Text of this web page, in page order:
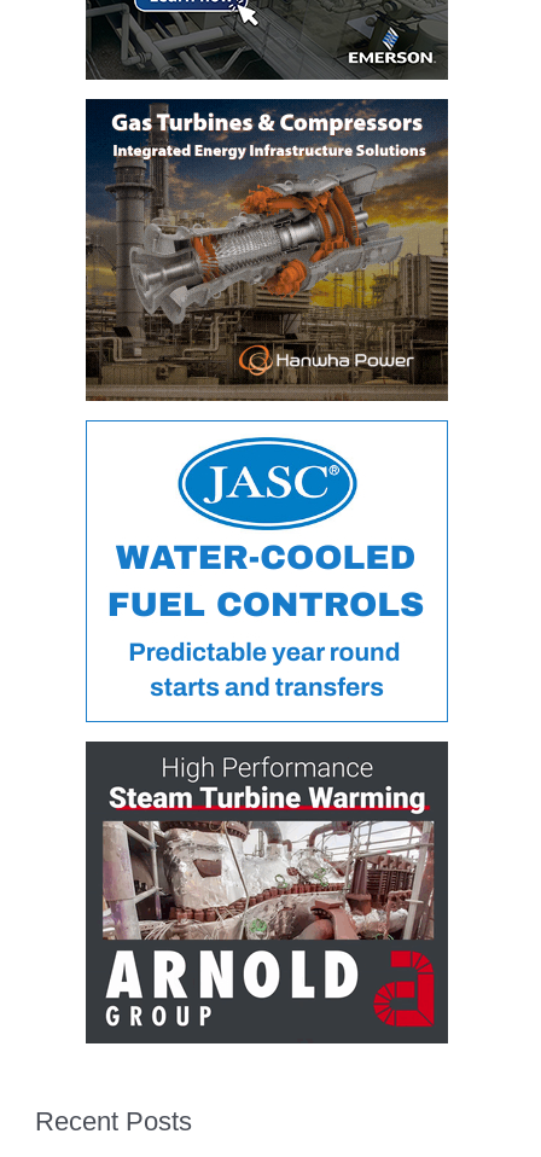
TENASKA
LINDSAY HILL
GENERATING
STATION
SAFETY –
EQUIPMENT &
SYSTEMS –
GRANITE RIDGE
ENERGY
SAFETY –
EQUIPMENT &
SYSTEMS –
TENASKA
VIRGINIA
GENERATION
STATION
EQUIPMENT &
ARLINGTON
VALLEY ENERGY
FACILITY
SAFETY –
EQUIPMENT &
ARMSTRONG
ENERGY
SAFETY –
EQUIPMENT &
SYSTEMS:
BEATRICE
POWER
STATION
SAFETY –
EQUIPMENT &
SYSTEMS:
GREEN
Recent Posts